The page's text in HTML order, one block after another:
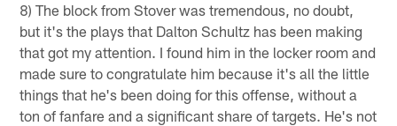
8) The block from Stover was tremendous, no doubt,
but it's the plays that Dalton Schultz has been making
that got my attention. I found him in the locker room and
made sure to congratulate him because it's all the little
things that he's been doing for this offense, without a
ton of fanfare and a significant share of targets. He's not